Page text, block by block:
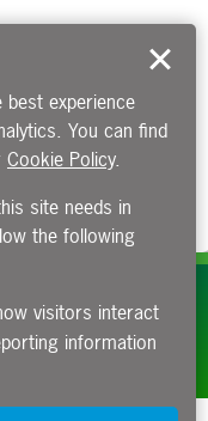
experience
You can find
Cookie Policy.
site needs in
the following
information